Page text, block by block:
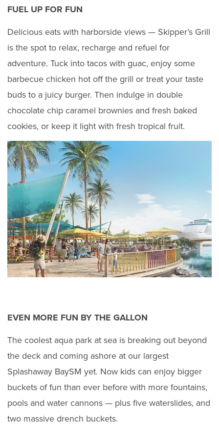
FUEL UP FOR FUN
Delicious eats with harborside views — Skipper’s Grill
is the spot to relax, recharge and refuel for
adventure. Tuck into tacos with guac, enjoy some
barbecue chicken hot off the grill or treat your taste
buds to a juicy burger. Then indulge in double
chocolate chip caramel brownies and fresh baked
cookies, or keep it light with fresh tropical fruit.
EVEN MORE FUN BY THE GALLON
The coolest aqua park at sea is breaking out beyond
the deck and coming ashore at our largest
Splashaway BaySM yet. Now kids can enjoy bigger
buckets of fun than ever before with more fountains,
pools and water cannons — plus five waterslides, and
two massive drench buckets.